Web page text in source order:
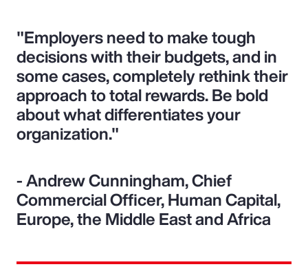
"Employers need to make tough
decisions with their budgets, and in
some cases, completely rethink their
approach to total rewards. Be bold
about what differentiates your
organization."
- Andrew Cunningham, Chief
Commercial Officer, Human Capital,
Europe, the Middle East and Africa